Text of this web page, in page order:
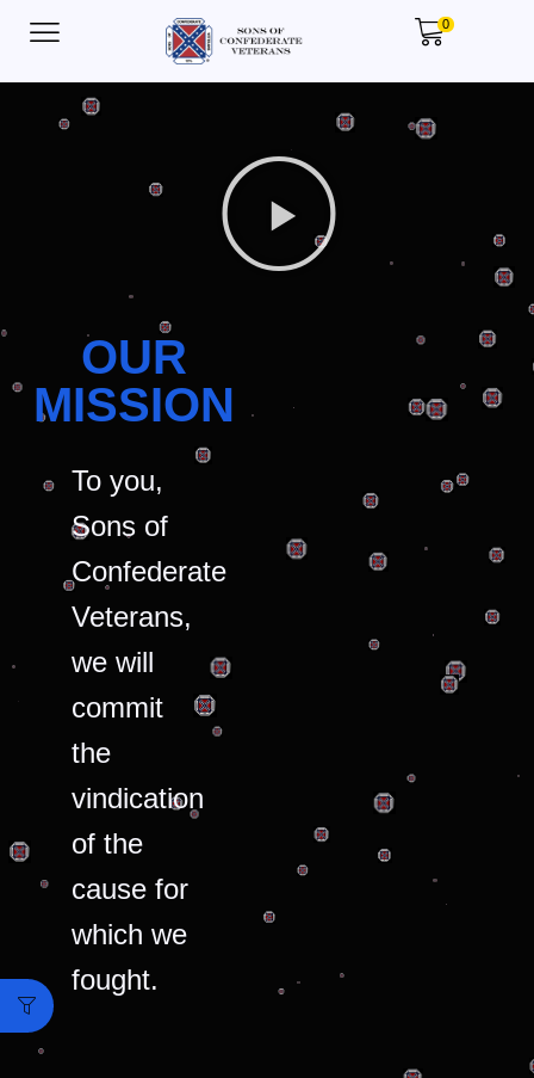
0
OUR
MISSION
To you,
Sons of
Confederate
Veterans,
we will
commit
the
vindication
of the
cause for
which we
fought.